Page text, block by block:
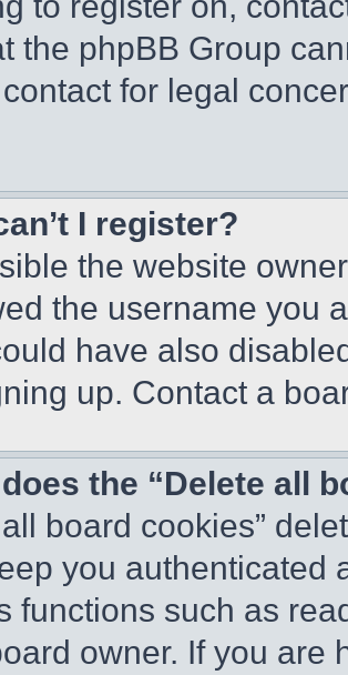
the phpBB Group
for legal
I register?
the website
the username you
have also
up. Contact a
the “Delete all
board cookies”
you authenticated
functions such as
owner. If you are